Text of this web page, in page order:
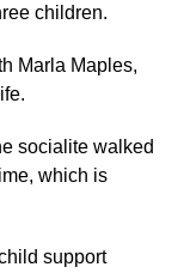
children.
Marla Maples,
socialite walked
which is
support